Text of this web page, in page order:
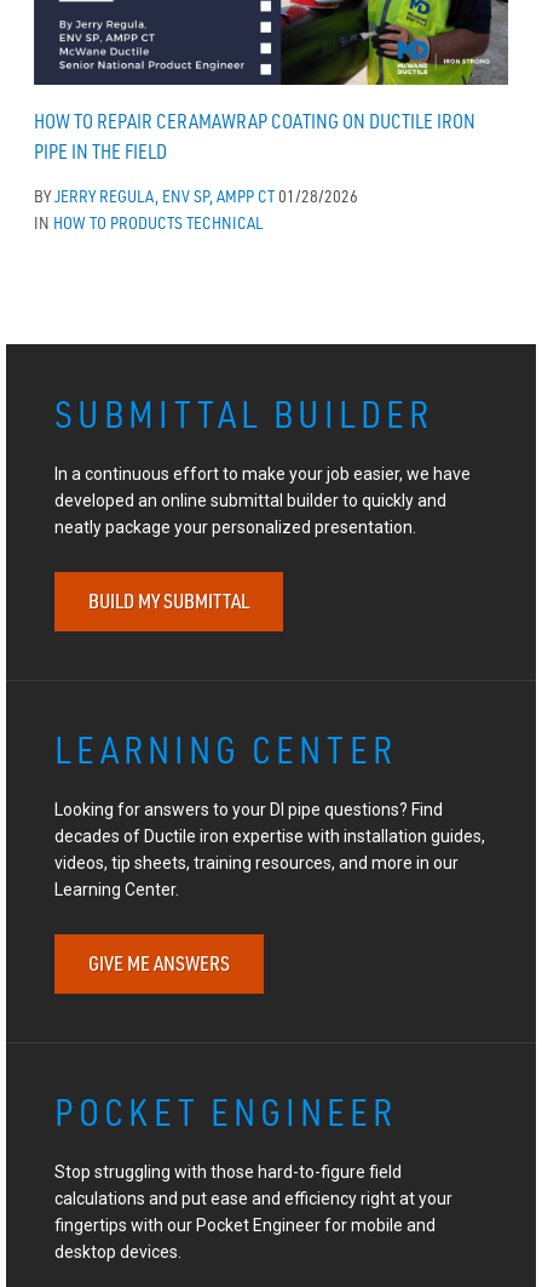
HOW TO REPAIR CERAMAWRAP COATING ON DUCTILE IRON
PIPE IN THE FIELD
BYJERRY REGULA, ENV SP, AMPP CT01/28/2026
IN HOW TO PRODUCTSTECHNICAL
SUBMITTAL BUILDER
In a continuous effort to make your job easier, we have
developed an online submittal builder to quickly and
neatly package your personalized presentation.
BUILD MY SUBMITTAL
LEARNING CENTER
Looking for answers to your DI pipe questions? Find
decades of Ductile iron expertise with installation guides,
videos, tip sheets, training resources, and more in our
Learning Center.
GIVE ME ANSWERS
POCKET ENGINEER
Stop struggling with those hard-to-figure field
calculations and put ease and efficiency right at your
fingertips with our Pocket Engineer for mobile and
desktop devices.